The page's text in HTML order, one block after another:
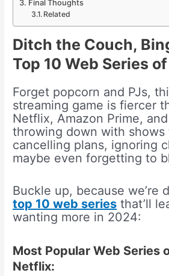
Final Thoughts
Related
Ditch the Couch,
Top 10 Web Series
Forget popcorn and PJs,
streaming game is fiercer
Netflix, Amazon Prime,
throwing down with shows
cancelling plans, ignoring
maybe even forgetting to
Buckle up, because we’re
top 10 web series that’ll
wanting more in 2024:
Most Popular Web Series
Netflix: